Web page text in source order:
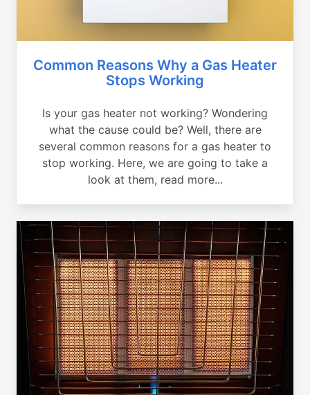
Common Reasons Why a Gas Heater
Stops Working
Is your gas heater not working? Wondering
what the cause could be? Well, there are
several common reasons for a gas heater to
stop working. Here, we are going to take a
look at them, read more...